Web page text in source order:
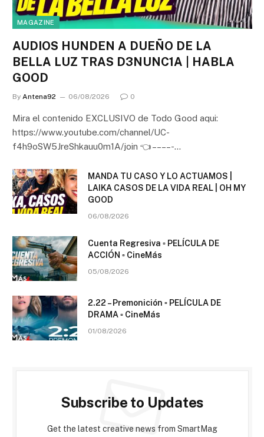
MAGAZINE
AUDIOS HUNDEN A DUEÑO DE LA
BELLA LUZ TRAS D3NUNC1A | HABLA
GOOD
By Antena92 06/08/2026 0
Mira el contenido EXCLUSIVO de Todo Good aqui:
https://www.youtube.com/channel/UC-
f4h9oSW5JreShkauu0m1A/join 👈 – – – – -…
MANDA TU CASO Y LO ACTUAMOS |
LAIKA CASOS DE LA VIDA REAL | OH MY
GOOD
06/08/2026
Cuenta Regresiva ▫️ PELÍCULA DE
ACCIÓN ▫️ CineMás
05/08/2026
2.22 – Premonición ▫️ PELÍCULA DE
DRAMA ▫️ CineMás
01/08/2026
Subscribe to Updates
Get the latest creative news from SmartMag